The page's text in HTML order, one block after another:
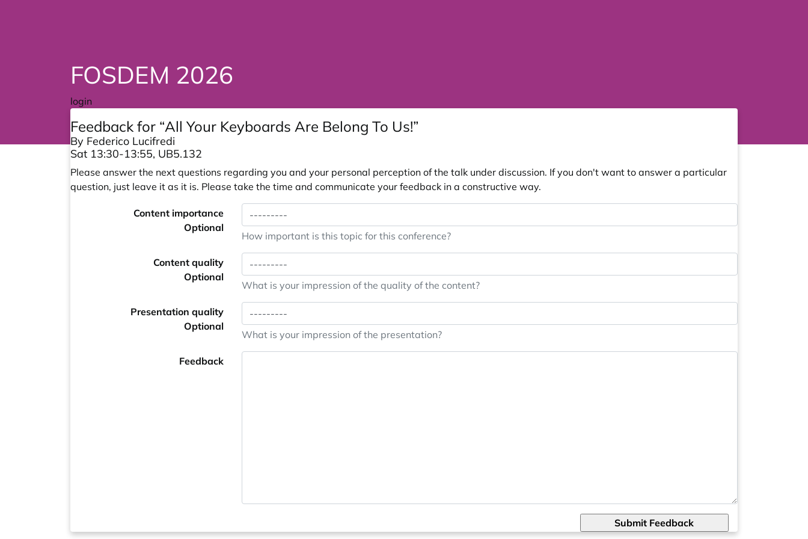
FOSDEM 2026
login
Feedback for “All Your Keyboards Are Belong To Us!”
By Federico Lucifredi
Sat 13:30-13:55, UB5.132
Please answer the next questions regarding you and your personal perception of the talk under discussion. If you don't want to answer a particular
question, just leave it as it is. Please take the time and communicate your feedback in a constructive way.
Content importance
Optional
How important is this topic for this conference?
Content quality
Optional
What is your impression of the quality of the content?
Presentation quality
Optional
What is your impression of the presentation?
Feedback
Submit Feedback